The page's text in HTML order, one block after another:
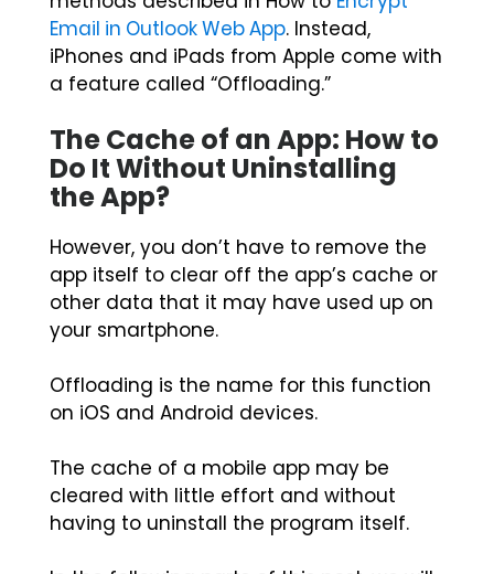
Email in Outlook Web App. Instead,
iPhones and iPads from Apple come with
a feature called “Offloading.”
The Cache of an App: How to
Do It Without Uninstalling
the App?
However, you don’t have to remove the
app itself to clear off the app’s cache or
other data that it may have used up on
your smartphone.
Offloading is the name for this function
on iOS and Android devices.
The cache of a mobile app may be
cleared with little effort and without
having to uninstall the program itself.